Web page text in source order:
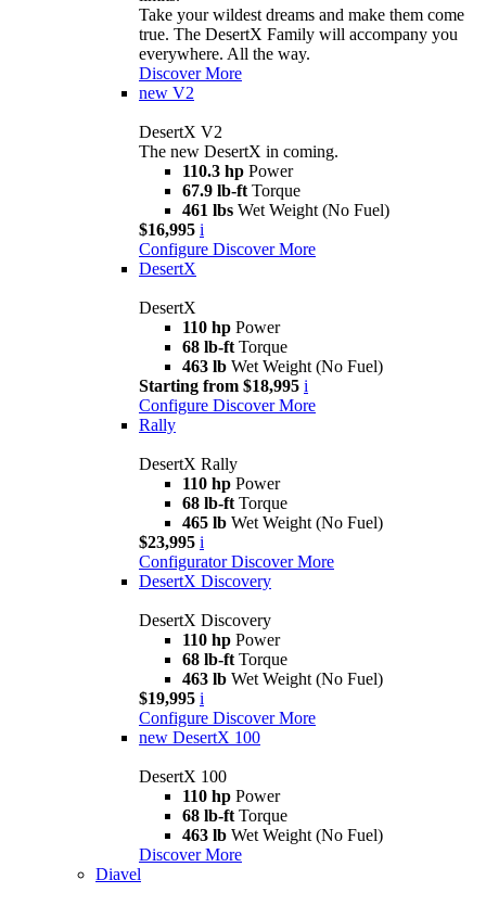
Take your wildest dreams and make them come
true. The DesertX Family will accompany you
everywhere. All the way.
Discover More
new V2
DesertX V2
The new DesertX in coming.
110.3 hp Power
67.9 lb-ft Torque
461 lbs Wet Weight (No Fuel)
$16,995 i
Configure Discover More
DesertX
DesertX
110 hp Power
68 lb-ft Torque
463 lb Wet Weight (No Fuel)
Starting from $18,995 i
Configure Discover More
Rally
DesertX Rally
110 hp Power
68 lb-ft Torque
465 lb Wet Weight (No Fuel)
$23,995 i
Configurator Discover More
DesertX Discovery
DesertX Discovery
110 hp Power
68 lb-ft Torque
463 lb Wet Weight (No Fuel)
$19,995 i
Configure Discover More
new DesertX 100
DesertX 100
110 hp Power
68 lb-ft Torque
463 lb Wet Weight (No Fuel)
Discover More
Diavel